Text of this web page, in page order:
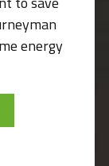
energy